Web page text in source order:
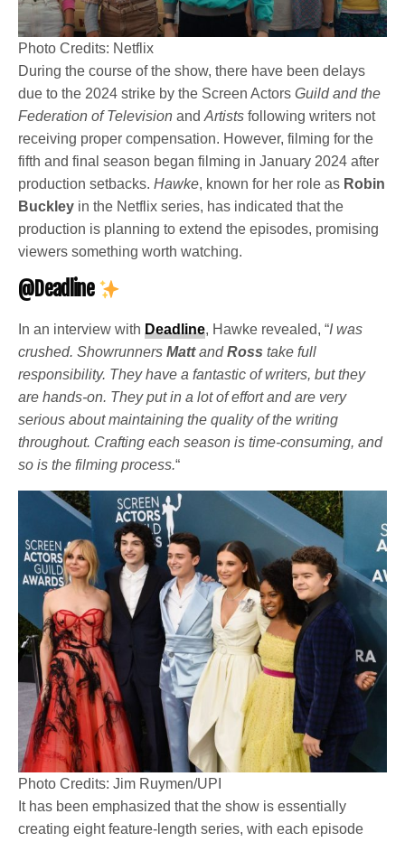
Photo Credits: Netflix
During the course of the show, there have been delays
due to the 2024 strike by the Screen ActorsGuild and the
Federation of Television andArtists following writers not
receiving proper compensation. However, filming for the
fifth and final season began filming in January 2024 after
production setbacks.Hawke, known for her role as Robin
Buckley in the Netflix series, has indicated that the
production is planning to extend the episodes, promising
viewers something worth watching.
@Deadline
In an interview withDeadline, Hawke revealed, “I was
crushed. ShowrunnersMattandRoss take full
responsibility. They have a fantastic of writers, but they
are hands-on. They put in a lot of effort and are very
serious about maintaining the quality of the writing
throughout. Crafting each season is time-consuming, and
so is the filming process.“
Photo Credits: Jim Ruymen/UPI
It has been emphasized that the show is essentially
creating eight feature-length series, with each episode